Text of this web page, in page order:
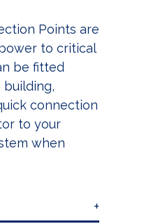
Points are
to critical
be fitted
building,
connection
to your
when